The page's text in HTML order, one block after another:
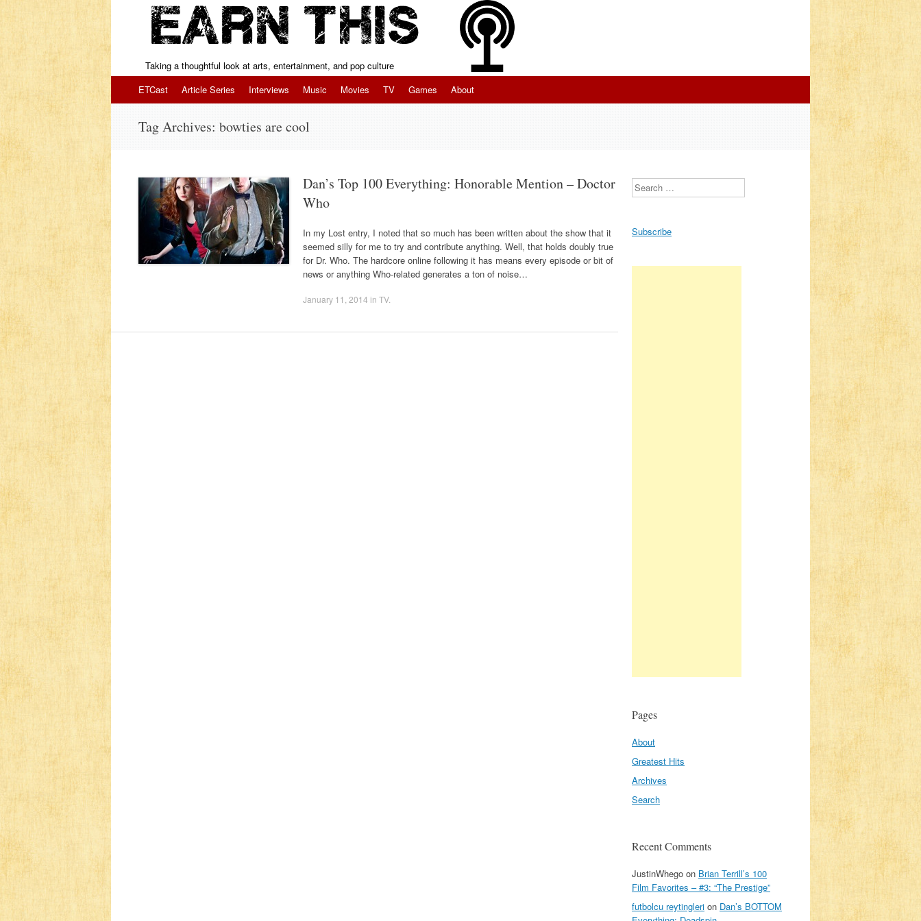
Taking a thoughtful look at arts, entertainment, and pop culture
Skip to content
ETCast Article Series Interviews Music Movies TV Games About
Tag Archives: bowties are cool
Dan’s Top 100 Everything: Honorable Mention – Doctor
Who
In my Lost entry, I noted that so much has been written about the show that it
seemed silly for me to try and contribute anything. Well, that holds doubly true
for Dr. Who. The hardcore online following it has means every episode or bit of
news or anything Who-related generates a ton of noise…
January 11, 2014 in TV.
Search
Subscribe
Pages
About
Greatest Hits
Archives
Search
Recent Comments
JustinWhego on Brian Terrill’s 100
Film Favorites – #3: “The Prestige”
futbolcu reytingleri on Dan’s BOTTOM